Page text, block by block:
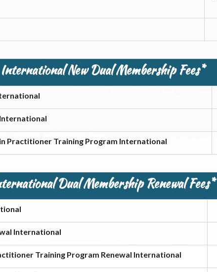
International New Dual Membership Fees*
Practitioner Training Program International
Dual Membership Renewal Fees*
International
Training Program Renewal International